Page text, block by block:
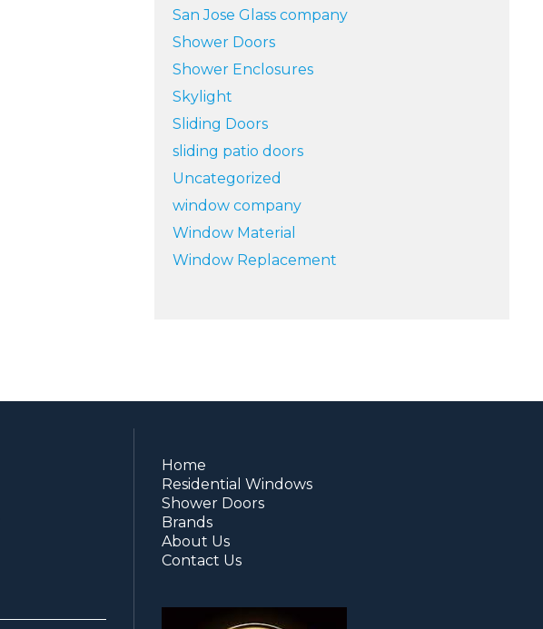
San Jose Glass company
Shower Doors
Shower Enclosures
Skylight
Sliding Doors
sliding patio doors
Uncategorized
window company
Window Material
Window Replacement
Home
Residential Windows
Shower Doors
Brands
About Us
Contact Us